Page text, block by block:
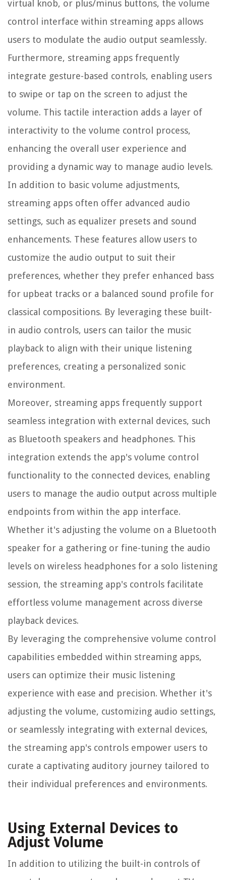
virtual knob, or plus/minus buttons, the volume
control interface within streaming apps allows
users to modulate the audio output seamlessly.
Furthermore, streaming apps frequently
integrate gesture-based controls, enabling users
to swipe or tap on the screen to adjust the
volume. This tactile interaction adds a layer of
interactivity to the volume control process,
enhancing the overall user experience and
providing a dynamic way to manage audio levels.
In addition to basic volume adjustments,
streaming apps often offer advanced audio
settings, such as equalizer presets and sound
enhancements. These features allow users to
customize the audio output to suit their
preferences, whether they prefer enhanced bass
for upbeat tracks or a balanced sound profile for
classical compositions. By leveraging these built-
in audio controls, users can tailor the music
playback to align with their unique listening
preferences, creating a personalized sonic
environment.
Moreover, streaming apps frequently support
seamless integration with external devices, such
as Bluetooth speakers and headphones. This
integration extends the app's volume control
functionality to the connected devices, enabling
users to manage the audio output across multiple
endpoints from within the app interface.
Whether it's adjusting the volume on a Bluetooth
speaker for a gathering or fine-tuning the audio
levels on wireless headphones for a solo listening
session, the streaming app's controls facilitate
effortless volume management across diverse
playback devices.
By leveraging the comprehensive volume control
capabilities embedded within streaming apps,
users can optimize their music listening
experience with ease and precision. Whether it's
adjusting the volume, customizing audio settings,
or seamlessly integrating with external devices,
the streaming app's controls empower users to
curate a captivating auditory journey tailored to
their individual preferences and environments.
Using External Devices to
Adjust Volume
In addition to utilizing the built-in controls of